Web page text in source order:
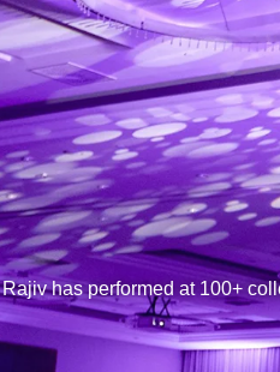
Rajiv has performed at 100+